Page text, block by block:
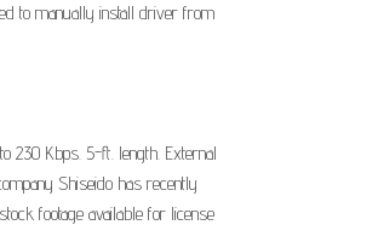
to manually install driver from
230 Kbps. 5-ft. length. External
Shiseido has recently
footage available for license